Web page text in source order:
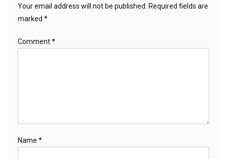
Your email address will not be published. Required fields are
marked *
Comment*
Name *